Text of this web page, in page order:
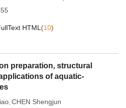
HTML (10)
preparation, structural
of aquatic-
, CHEN Shengjun